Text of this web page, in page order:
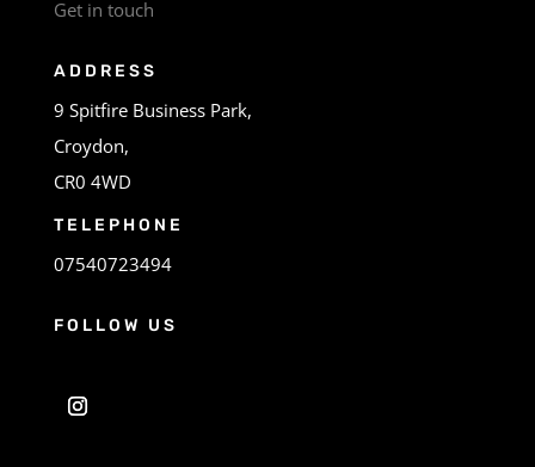
Get in touch
ADDRESS
9 Spitfire Business Park,
Croydon,
CR0 4WD
TELEPHONE
07540723494
FOLLOW US